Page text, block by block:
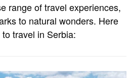
range of travel experiences,
to natural wonders. Here
travel in Serbia: